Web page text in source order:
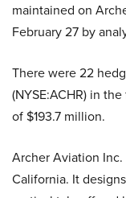
maintained on
February 27 by
There were 22
(NYSE:ACHR) in
of $193.7 million.
Archer Aviation Inc.
California. It